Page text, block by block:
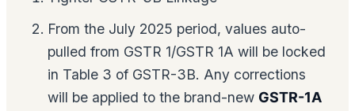
From the July 2025 period, values auto-
pulled from GSTR 1/GSTR 1A will be locked
in Table 3 of GSTR-3B. Any corrections
will be applied to the brand-new GSTR-1A